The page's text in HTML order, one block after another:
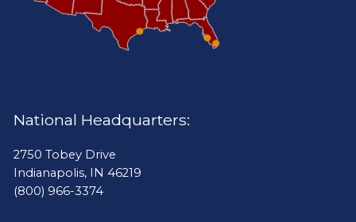
National Headquarters:
2750 Tobey Drive
Indianapolis, IN 46219
(800) 966-3374